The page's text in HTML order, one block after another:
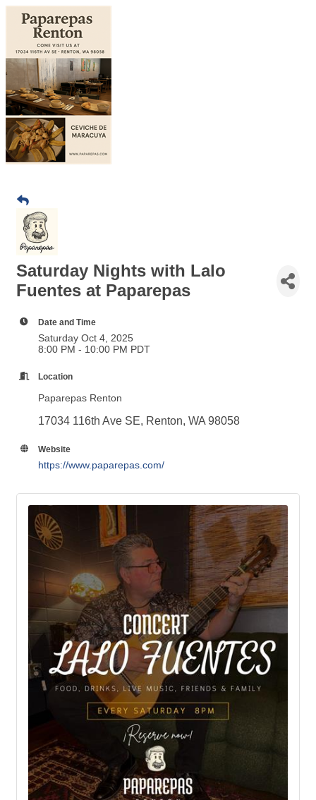
Saturday Nights with Lalo
Fuentes at Paparepas
Date and Time
Saturday Oct 4, 2025
8:00 PM - 10:00 PM PDT
Location
Paparepas Renton
17034 116th Ave SE, Renton, WA 98058
Website
https://www.paparepas.com/